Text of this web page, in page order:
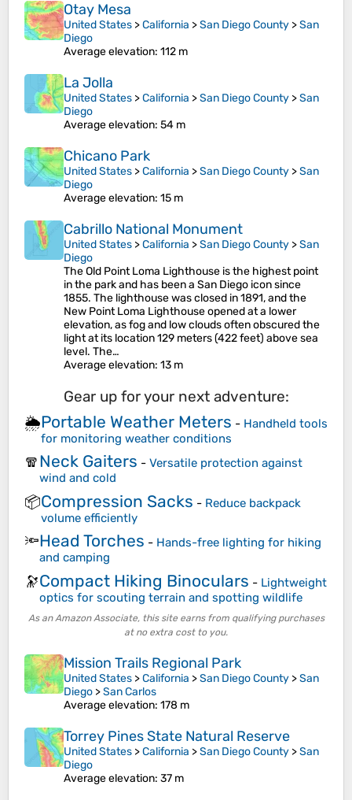
Otay Mesa
United States >California >San Diego County >San
Diego
Average elevation: 112 m
La Jolla
United States >California >San Diego County >San
Diego
Average elevation: 54 m
Chicano Park
United States >California >San Diego County >San
Diego
Average elevation: 15 m
Cabrillo National Monument
United States >California >San Diego County >San
Diego
The Old Point Loma Lighthouse is the highest point
in the park and has been a San Diego icon since
1855. The lighthouse was closed in 1891, and the
New Point Loma Lighthouse opened at a lower
elevation, as fog and low clouds often obscured the
light at its location 129 meters (422 feet) above sea
level. The…
Average elevation: 13 m
Gear up for your next adventure:
🌦️Portable Weather Meters - Handheld tools
for monitoring weather conditions
🧣Neck Gaiters - Versatile protection against
wind and cold
📦Compression Sacks - Reduce backpack
volume efficiently
🔦Head Torches - Hands-free lighting for hiking
and camping
🔭Compact Hiking Binoculars - Lightweight
optics for scouting terrain and spotting wildlife
As an Amazon Associate, this site earns from qualifying purchases
at no extra cost to you.
Mission Trails Regional Park
United States >California >San Diego County >San
Diego >San Carlos
Average elevation: 178 m
Torrey Pines State Natural Reserve
United States >California >San Diego County >San
Diego
Average elevation: 37 m